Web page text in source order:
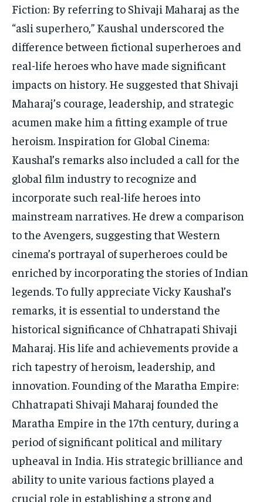
Fiction: By referring to Shivaji Maharaj as the
“asli superhero,” Kaushal underscored the
difference between fictional superheroes and
real-life heroes who have made significant
impacts on history. He suggested that Shivaji
Maharaj’s courage, leadership, and strategic
acumen make him a fitting example of true
heroism. Inspiration for Global Cinema:
Kaushal’s remarks also included a call for the
global film industry to recognize and
incorporate such real-life heroes into
mainstream narratives. He drew a comparison
to the Avengers, suggesting that Western
cinema’s portrayal of superheroes could be
enriched by incorporating the stories of Indian
legends. To fully appreciate Vicky Kaushal’s
remarks, it is essential to understand the
historical significance of Chhatrapati Shivaji
Maharaj. His life and achievements provide a
rich tapestry of heroism, leadership, and
innovation. Founding of the Maratha Empire:
Chhatrapati Shivaji Maharaj founded the
Maratha Empire in the 17th century, during a
period of significant political and military
upheaval in India. His strategic brilliance and
ability to unite various factions played a
crucial role in establishing a strong and